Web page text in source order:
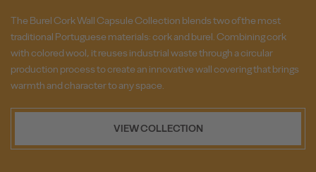
The Burel Cork Wall Capsule Collection blends two of the most
traditional Portuguese materials: cork and burel. Combining cork
with colored wool, it reuses industrial waste through a circular
production process to create an innovative wall covering that brings
warmth and character to any space.
VIEW COLLECTION